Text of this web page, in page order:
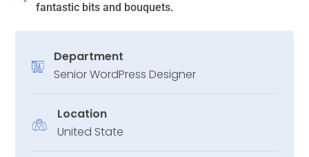
fantastic bits and bouquets.
Department
Senior WordPress Designer
Location
United State